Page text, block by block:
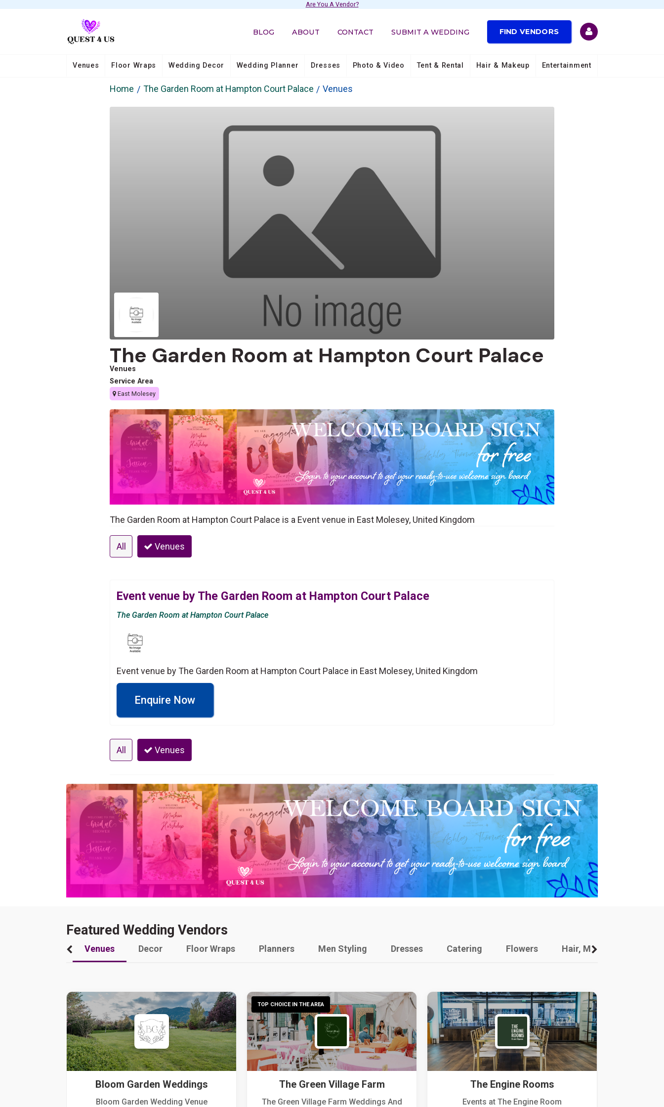
Are You A Vendor?
BLOG ABOUT CONTACT SUBMIT A WEDDING FIND VENDORS
Venues Floor Wraps Wedding Decor Wedding Planner Dresses Photo & Video Tent & Rental Hair & Makeup Entertainment
Home The Garden Room at Hampton Court Palace Venues
The Garden Room at Hampton Court Palace
Venues
Service Area
East Molesey
The Garden Room at Hampton Court Palace is a Event venue in East Molesey, United Kingdom
All Venues
Event venue by The Garden Room at Hampton Court Palace
The Garden Room at Hampton Court Palace
Event venue by The Garden Room at Hampton Court Palace in East Molesey, United Kingdom
Enquire Now
All Venues
Featured Wedding Vendors
Venues Decor Floor Wraps Planners Men Styling Dresses Catering Flowers Hair, Makeup And Other
Bloom Garden Weddings
Bloom Garden Wedding Venue
TOP CHOICE IN THE AREA
The Green Village Farm
The Green Village Farm Weddings And
The Engine Rooms
Events at The Engine Room